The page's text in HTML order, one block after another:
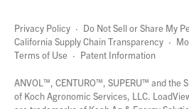
Privacy Policy · Do Not Sell or Share My
California Supply Chain Transparency ·
Terms of Use · Patent Information
ANVOL™, CENTURO™, SUPERU™ and the
of Koch Agronomic Services, LLC.